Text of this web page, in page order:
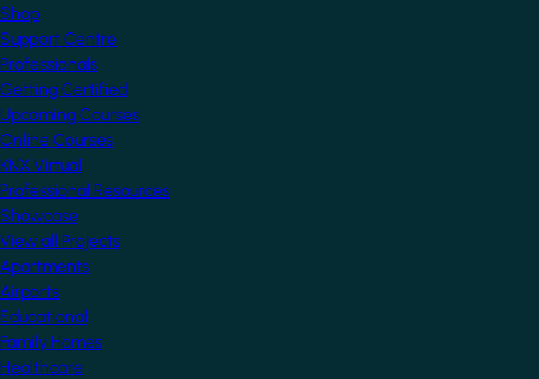
Shop
Support Centre
Professionals
Getting Certified
Upcoming Courses
Online Courses
KNX Virtual
Professional Resources
Showcase
View all Projects
Apartments
Airports
Educational
Family Homes
Healthcare